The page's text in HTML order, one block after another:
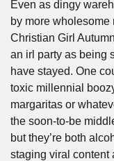
Even as dingy
by more
Christian Girl
an irl party as being
have stayed. One
toxic millennial
margaritas or
the soon-to-be
but they’re both
staging viral content